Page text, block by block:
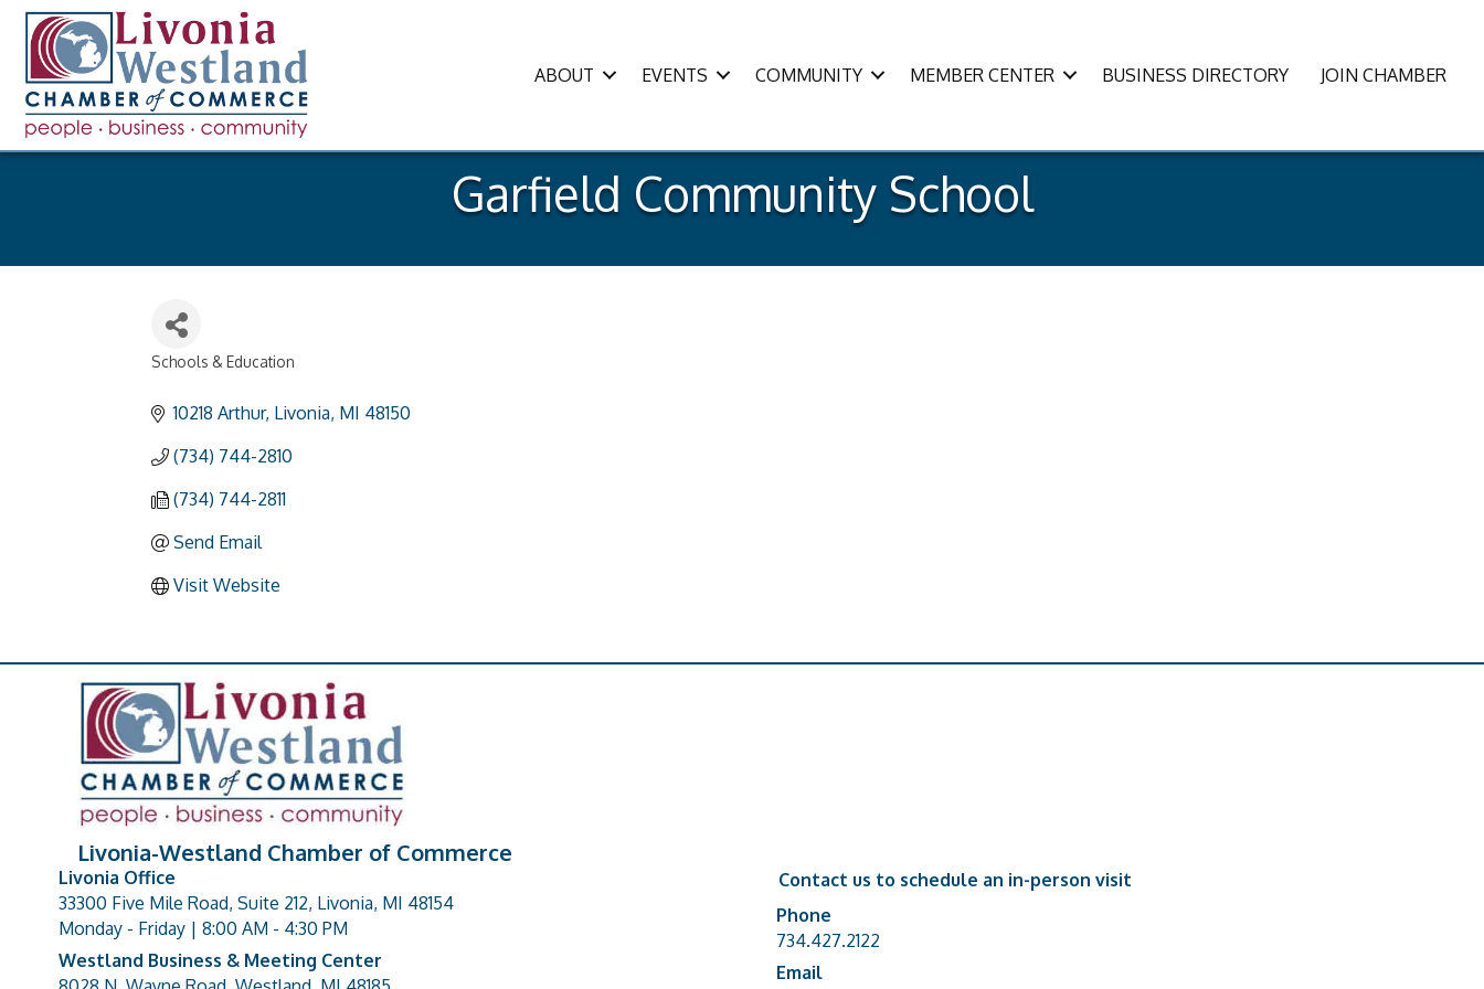
ABOUT EVENTS COMMUNITY MEMBER CENTER BUSINESS DIRECTORY JOIN CHAMBER
Garfield Community School
Schools & Education
10218 Arthur Livonia MI 48150
(734) 744-2810
(734) 744-2811
Send Email
Visit Website
Livonia-Westland Chamber of Commerce
address
Livonia Office
33300 Five Mile Road, Suite 212, Livonia, MI 48154
Monday - Friday | 8:00 AM - 4:30 PM
Westland Business & Meeting Center
Contact us to schedule an in-person visit
Phone number
Phone
734.427.2122
Email